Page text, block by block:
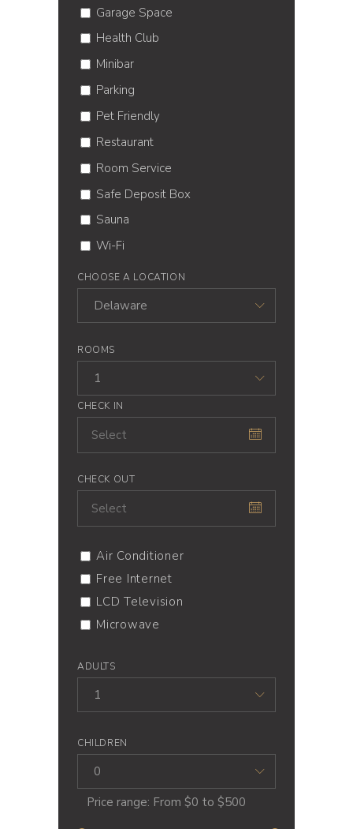
Garage Space
Health Club
Minibar
Parking
Pet Friendly
Restaurant
Room Service
Safe Deposit Box
Sauna
Wi-Fi
CHOOSE A LOCATION
Delaware
ROOMS
1
CHECK IN
CHECK OUT
Air Conditioner
Free Internet
LCD Television
Microwave
ADULTS
1
CHILDREN
0
Price range: From $0 to $500